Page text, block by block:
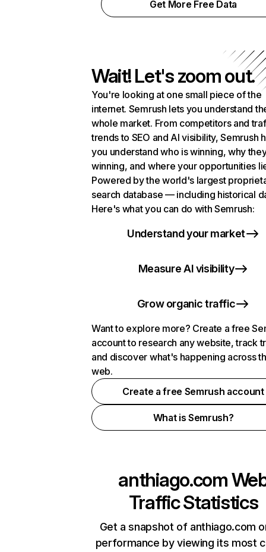
Get More Free Data
Wait! Let's zoom out.
You're looking at one small piece of the
internet. Semrush lets you understand
whole market. From competitors and
trends to SEO and AI visibility, Semrush
you understand who is winning, why
winning, and where your opportunities
Powered by the world's largest
search database — including historical
Here's what you can do with Semrush:
Understand your market
Measure AI visibility
Grow organic traffic
Want to explore more? Create a free
account to research any website, track
and discover what's happening across
web.
Create a free Semrush account
What is Semrush?
anthiago.com
Traffic Statistics
Get a snapshot of anthiago.com
performance by viewing its most